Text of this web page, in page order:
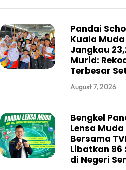
Pandai
Kuala Muda
Jangkau
Murid:
Terbesar
August 7, 2026
Bengkel
Lensa
Bersama
Libatkan 96
di Negeri